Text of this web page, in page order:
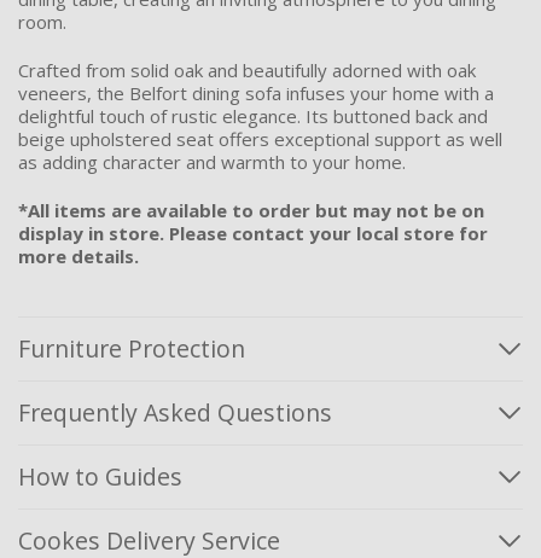
room.
Crafted from solid oak and beautifully adorned with oak
veneers, the Belfort dining sofa infuses your home with a
delightful touch of rustic elegance. Its buttoned back and
beige upholstered seat offers exceptional support as well
as adding character and warmth to your home.
*All items are available to order but may not be on
display in store. Please contact your local store for
more details.
Furniture Protection
Frequently Asked Questions
How to Guides
Cookes Delivery Service